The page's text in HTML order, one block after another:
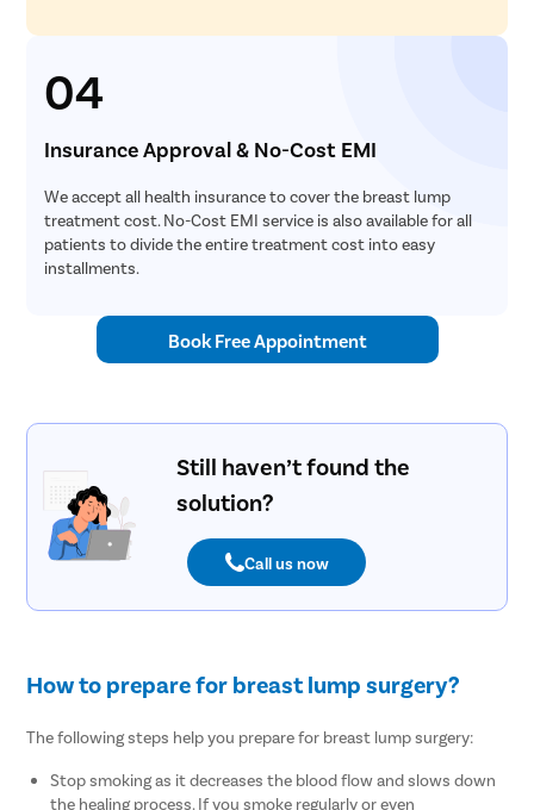
04
Insurance Approval & No-Cost EMI
We accept all health insurance to cover the breast lump
treatment cost. No-Cost EMI service is also available for all
patients to divide the entire treatment cost into easy
installments.
Book Free Appointment
Still haven’t found the
solution?
Call us now
How to prepare for breast lump surgery?
The following steps help you prepare for breast lump surgery:
Stop smoking as it decreases the blood flow and slows down
the healing process. If you smoke regularly or even